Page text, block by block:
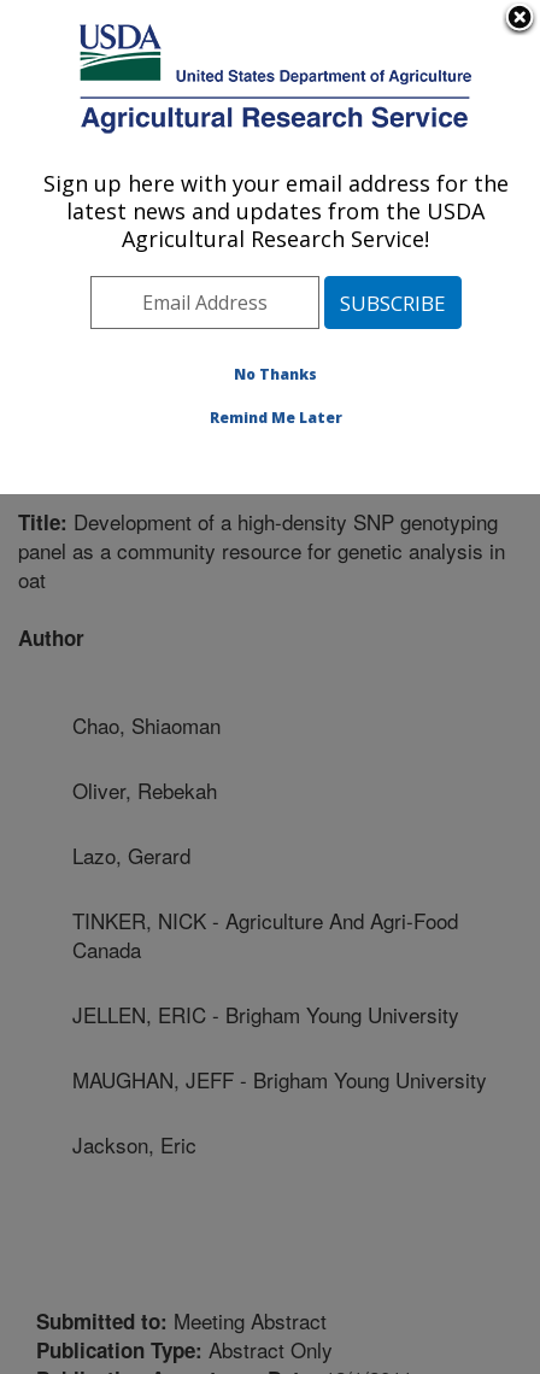
Here's how you know
Agricultural Research Service
U.S. DEPARTMENT OF AGRICULTURE
Cereal Crops Research: Fargo, ND
ARS Home»Plains Area»Fargo, North Dakota»
Edward T. Schafer Agricultural Research Center
Cereal Crops Research»Research»Publications at
» Publication #276144
Title: Development of a high-density SNP genotyping
panel as a community resource for genetic analysis in
oat
Author
Chao, Shiaoman
Oliver, Rebekah
Lazo, Gerard
TINKER, NICK - Agriculture And Agri-Food
Canada
JELLEN, ERIC - Brigham Young University
MAUGHAN, JEFF - Brigham Young University
Jackson, Eric
Submitted to: Meeting Abstract
Publication Type: Abstract Only
Sign up here with your email address for the
latest news and updates from the USDA
Agricultural Research Service!
No Thanks
Remind Me Later